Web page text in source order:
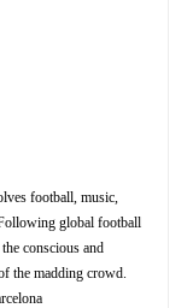
football, music,
global football
conscious and
the madding crowd.